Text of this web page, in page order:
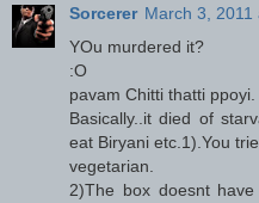
Sorcerer March 3, 2011
YOu murdered it?
:O
pavam Chitti thatti ppoyi.
Basically..it died of
eat Biryani etc.1).You
vegetarian.
2)The box doesnt